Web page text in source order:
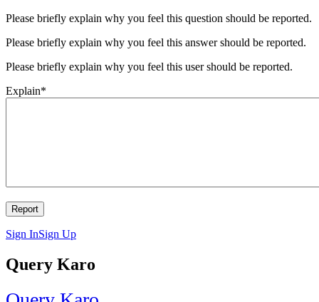
Please briefly explain why you feel this question should be reported.
Please briefly explain why you feel this answer should be reported.
Please briefly explain why you feel this user should be reported.
Explain*
Sign InSign Up
Query Karo